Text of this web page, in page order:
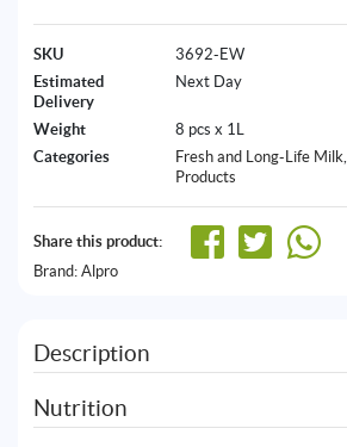
SKU
3692-EW
Estimated
Delivery
Next Day
Weight
8 pcs x 1L
Categories
Fresh and Long-Life Milk,
Products
Share this product:
Brand: Alpro
Description
Nutrition